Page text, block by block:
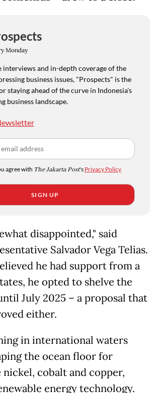
Monday
interviews and in-depth coverage of the
business issues, "Prospects" is the
staying ahead of the curve in Indonesia's
business landscape.
agree with The Jakarta Post's Privacy Policy
SIGN UP
disappointed," said
Salvador Vega Telias.
he had support from a
he opted to shelve the
July 2025 – a proposal that
either.
in international waters
the ocean floor for
cobalt and copper,
energy technology.